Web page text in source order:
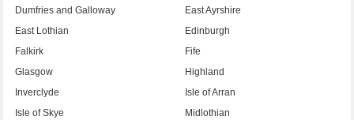
Dumfries and Galloway
East Ayrshire
East Lothian
Edinburgh
Falkirk
Fife
Glasgow
Highland
Inverclyde
Isle of Arran
Isle of Skye
Midlothian